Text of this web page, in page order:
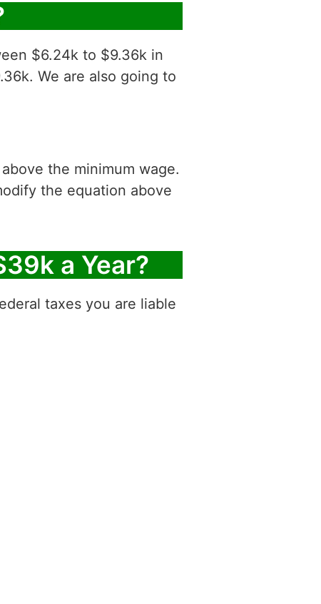
$6.24k to $9.36k in
We are also going to
the minimum wage.
the equation above
a Year?
taxes you are liable